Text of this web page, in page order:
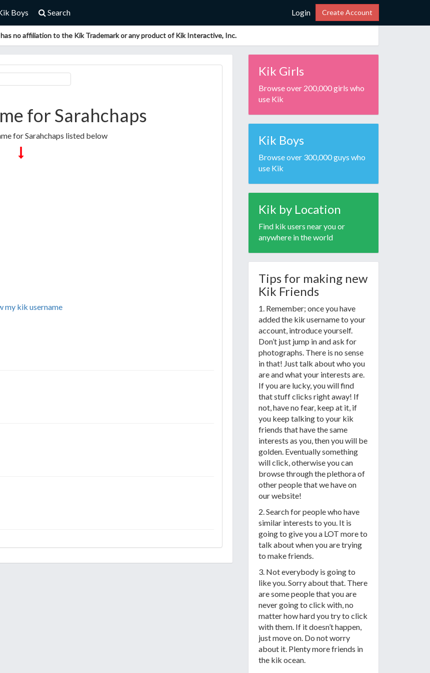
Boys Search Login Create Account
no affiliation to the Kik Trademark or any product of Kik Interactive, Inc.
for Sarahchaps
for Sarahchaps listed below
my kik username
Kik Girls
Browse over 200,000 girls who
use Kik
Kik Boys
Browse over 300,000 guys who
use Kik
Kik by Location
Find kik users near you or
anywhere in the world
Tips for making new
Kik Friends
1. Remember; once you have
added the kik username to your
account, introduce yourself.
Don’t just jump in and ask for
photographs. There is no sense
in that! Just talk about who you
are and what your interests are.
If you are lucky, you will find
that stuff clicks right away! If
not, have no fear, keep at it, if
you keep talking to your kik
friends that have the same
interests as you, then you will be
golden. Eventually something
will click, otherwise you can
browse through the plethora of
other people that we have on
our website!
2. Search for people who have
similar interests to you. It is
going to give you a LOT more to
talk about when you are trying
to make friends.
3. Not everybody is going to
like you. Sorry about that. There
are some people that you are
never going to click with, no
matter how hard you try to click
with them. If it doesn’t happen,
just move on. Do not worry
about it. Plenty more friends in
the kik ocean.